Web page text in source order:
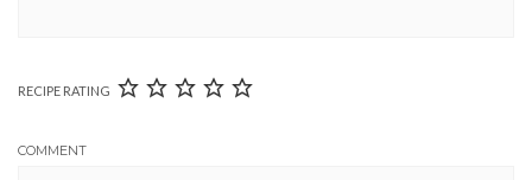
RECIPE RATING
COMMENT